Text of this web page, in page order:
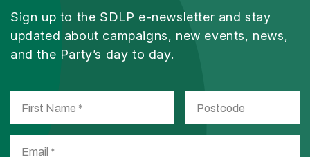
Sign up to the SDLP e-newsletter and stay
updated about campaigns, new events, news,
and the Party’s day to day.